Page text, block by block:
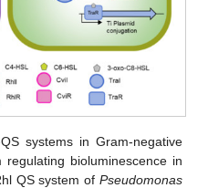
systems in Gram-negative
regulating bioluminescence in
QS system of Pseudomonas